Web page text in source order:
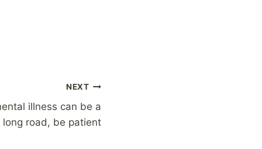
NEXT
illness can be a
long road, be patient